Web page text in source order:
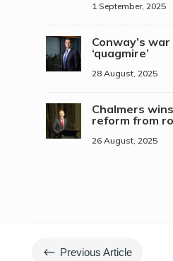
1 September, 2025
Conway’s
‘quagmire’
28 August, 2025
Chalmers
reform from
26 August, 2025
# Previous Article